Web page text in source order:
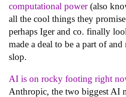
computational power(also
all the cool things they
perhaps Iger and co. finally
made a deal to be a part of
slop.
AI is on rocky footing right
Anthropic, the two biggest AI